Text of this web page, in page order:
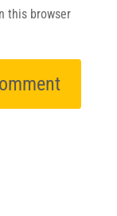
this browser